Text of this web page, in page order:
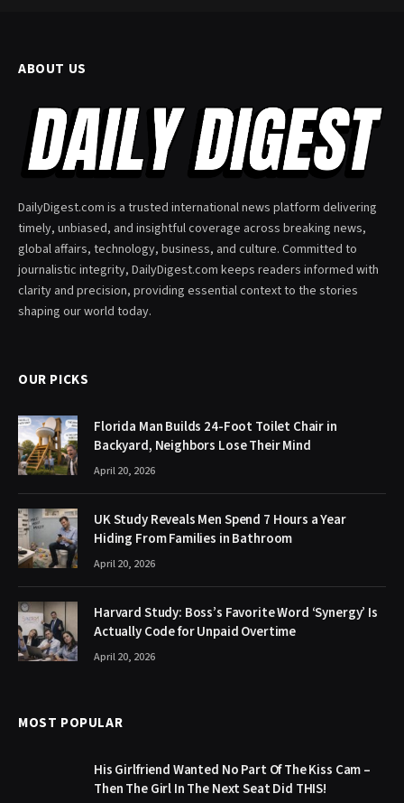
ABOUT US
DailyDigest.com is a trusted international news platform delivering
timely, unbiased, and insightful coverage across breaking news,
global affairs, technology, business, and culture. Committed to
journalistic integrity, DailyDigest.com keeps readers informed with
clarity and precision, providing essential context to the stories
shaping our world today.
OUR PICKS
Florida Man Builds 24-Foot Toilet Chair in
Backyard, Neighbors Lose Their Mind
April 20, 2026
UK Study Reveals Men Spend 7 Hours a Year
Hiding From Families in Bathroom
April 20, 2026
Harvard Study: Boss’s Favorite Word ‘Synergy’ Is
Actually Code for Unpaid Overtime
April 20, 2026
MOST POPULAR
His Girlfriend Wanted No Part Of The Kiss Cam –
Then The Girl In The Next Seat Did THIS!